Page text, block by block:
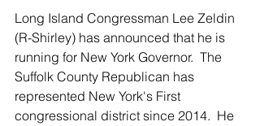
Long Island Congressman Lee Zeldin
(R-Shirley) has announced that he is
running for New York Governor.  The
Suffolk County Republican has
represented New York's First
congressional district since 2014.  He